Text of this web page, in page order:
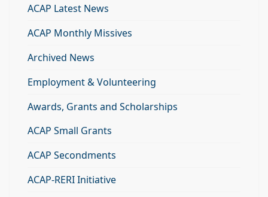
ACAP Latest News
ACAP Monthly Missives
Archived News
Employment & Volunteering
Awards, Grants and Scholarships
ACAP Small Grants
ACAP Secondments
ACAP-RERI Initiative